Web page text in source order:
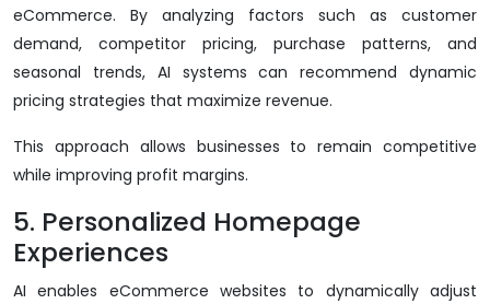
eCommerce. By analyzing factors such as customer
demand, competitor pricing, purchase patterns, and
seasonal trends, AI systems can recommend dynamic
pricing strategies that maximize revenue.
This approach allows businesses to remain competitive
while improving profit margins.
5. Personalized Homepage
Experiences
AI enables eCommerce websites to dynamically adjust